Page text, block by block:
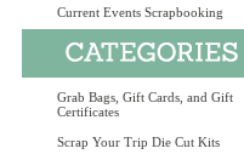
Current Events Scrapbooking
Grab Bags, Gift Cards, and Gift
Certificates
Scrap Your Trip Die Cut Kits